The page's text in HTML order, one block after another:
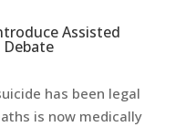
Assisted
Debate
has been legal
is now medically